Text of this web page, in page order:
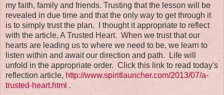
my faith, family and friends. Trusting that the lesson will be
revealed in due time and that the only way to get through it
is to simply trust the plan. I thought it appropriate to reflect
with the article, A Trusted Heart. When we trust that our
hearts are leading us to where we need to be, we learn to
listen within and await our direction and path. Life will
unfold in the appropriate order. Click this link to read today's
reflection article, http://www.spiritlauncher.com/2013/07/a-
trusted-heart.html .